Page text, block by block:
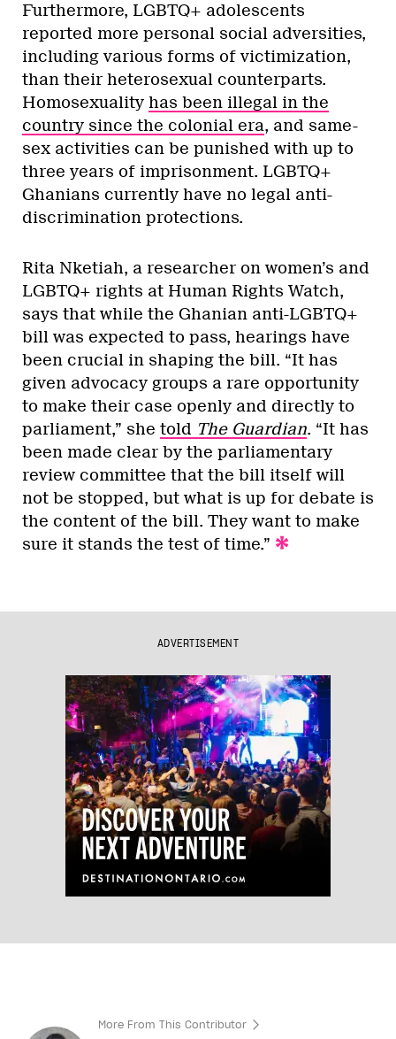
Furthermore, LGBTQ+ adolescents
reported more personal social adversities,
including various forms of victimization,
than their heterosexual counterparts.
Homosexuality has been illegal in the
country since the colonial era, and same-
sex activities can be punished with up to
three years of imprisonment. LGBTQ+
Ghanians currently have no legal anti-
discrimination protections.
Rita Nketiah, a researcher on women’s and
LGBTQ+ rights at Human Rights Watch,
says that while the Ghanian anti-LGBTQ+
bill was expected to pass, hearings have
been crucial in shaping the bill. “It has
given advocacy groups a rare opportunity
to make their case openly and directly to
parliament,” she told The Guardian. “It has
been made clear by the parliamentary
review committee that the bill itself will
not be stopped, but what is up for debate is
the content of the bill. They want to make
sure it stands the test of time.”
ADVERTISEMENT
More From This Contributor